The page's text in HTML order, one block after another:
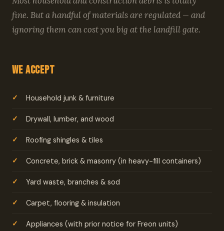
fine. But a handful of materials are regulated — and
ignoring them can cost you big at the landfill gate.
We Accept
Household junk & furniture
Drywall, lumber, and wood
Roofing shingles & tiles
Concrete, brick & masonry (in heavy-fill containers)
Yard waste, branches & sod
Carpet, flooring & insulation
Appliances (with prior notice for Freon units)